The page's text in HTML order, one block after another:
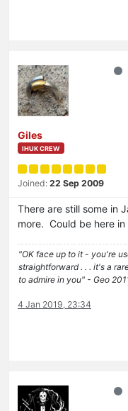
Giles
IHUK CREW
Joined: 22 Sep 2009
There are still some in
more. Could be here
"OK face up to it - you're
straightforward . . . it's a
to admire in you" - Geo
4 Jan 2019, 23:34